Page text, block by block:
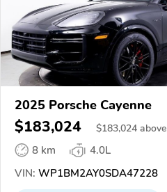
2025 Porsche Cayenne
$183,024 $183,024 above
8 km
4.0L
VIN: WP1BM2AY0SDA47228